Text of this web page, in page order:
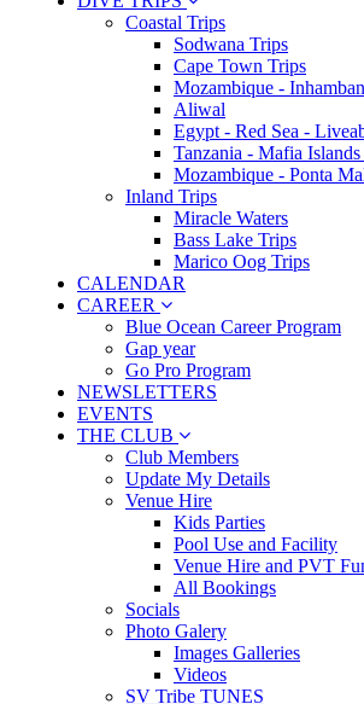
Coastal Trips
Sodwana Trips
Cape Town Trips
Mozambique -
Aliwal
Egypt - Red Sea -
Tanzania - Mafia
Mozambique - Ponta
Inland Trips
Miracle Waters
Bass Lake Trips
Marico Oog Trips
CALENDAR
CAREER
Blue Ocean Career Program
Gap year
Go Pro Program
NEWSLETTERS
EVENTS
THE CLUB
Club Members
Update My Details
Venue Hire
Kids Parties
Pool Use and Facility
Venue Hire and PVT
All Bookings
Socials
Photo Galery
Images Galleries
Videos
SV Tribe TUNES